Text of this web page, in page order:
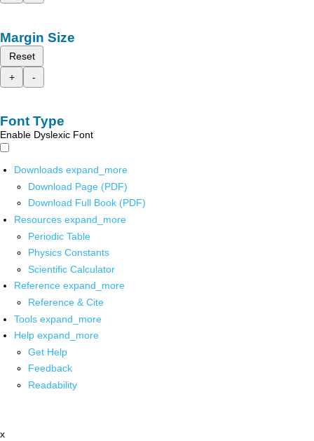
Margin Size
Reset
+
-
Font Type
Enable Dyslexic Font
Downloads expand_more
Download Page (PDF)
Download Full Book (PDF)
Resources expand_more
Periodic Table
Physics Constants
Scientific Calculator
Reference expand_more
Reference & Cite
Tools expand_more
Help expand_more
Get Help
Feedback
Readability
x